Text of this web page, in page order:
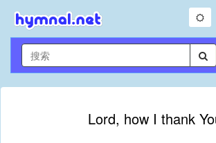
Lord, how I thank